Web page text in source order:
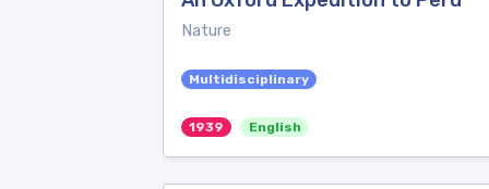
Nature
Multidisciplinary
1939 English